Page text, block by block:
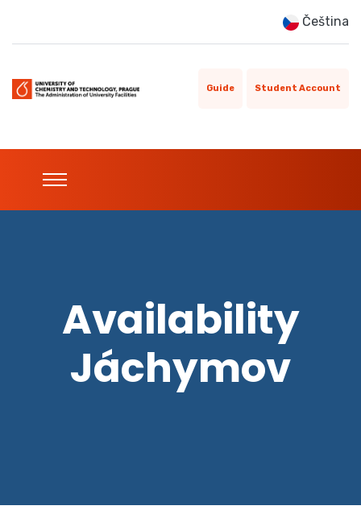
Čeština
Guide Student Account
Availability
Jáchymov